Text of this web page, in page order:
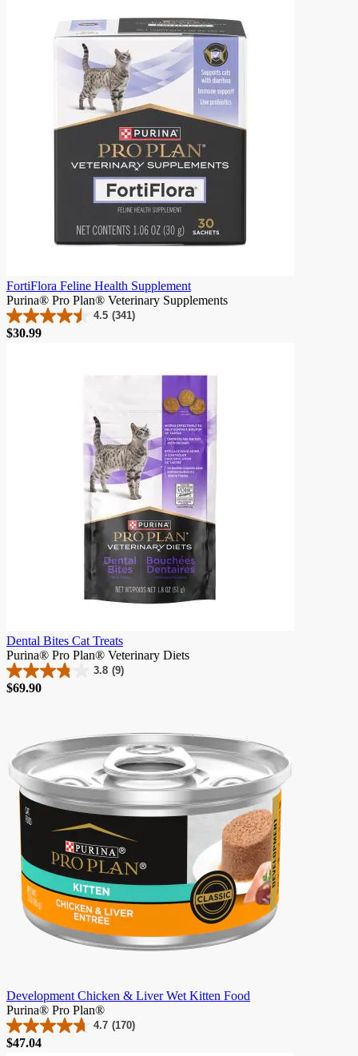
FortiFlora Feline Health Supplement
Purina® Pro Plan® Veterinary Supplements
4.5 (341)
4.5
out
Price
$30.99
Dental Bites Cat Treats
Purina® Pro Plan® Veterinary Diets
3.8 (9)
3.8
out
reviews
Price
$69.90
Development Chicken & Liver Wet Kitten Food
Purina® Pro Plan®
4.7 (170)
4.7
out
Price
$47.04